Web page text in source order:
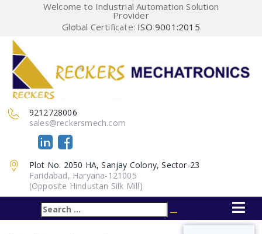
Welcome to Industrial Automation Solution
Provider
Global Certificate: ISO 9001:2015
9212728006
sales@reckersmech.com
Plot No. 2050 HA, Sanjay Colony, Sector-23
Faridabad, Haryana-121005
(Opposite Hindustan Silk Mill)
for:
Search